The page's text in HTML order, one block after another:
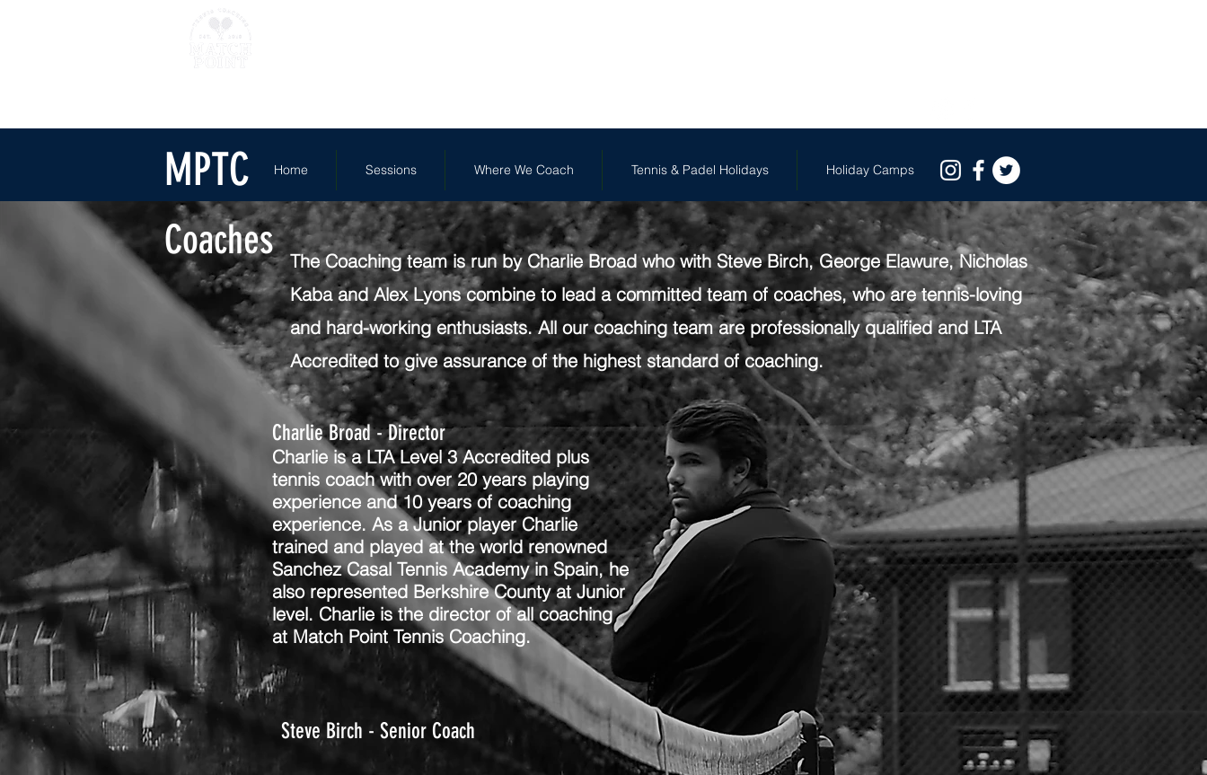
Coaches
The Coaching team is run by Charlie Broad who with Steve Birch, George Elawure, Nicholas
Kaba and Alex Lyons combine to lead a committed team of coaches, who are tennis-loving
and hard-working enthusiasts. All our coaching team are professionally qualified and LTA
Accredited to give assurance of the highest standard of coaching.
Charlie Broad - Director
Charlie is a LTA Level 3 Accredited plus
tennis coach with over 20 years playing
experience and 10 years of coaching
experience. As a Junior player Charlie
trained and played at the world renowned
Sanchez Casal Tennis Academy in Spain, he
also represented Berkshire County at Junior
level. Charlie is the director of all coaching
at Match Point Tennis Coaching.
Steve Birch - Senior Coach
MPTC Home Sessions Where We Coach Tennis & Padel Holidays Holiday Camps